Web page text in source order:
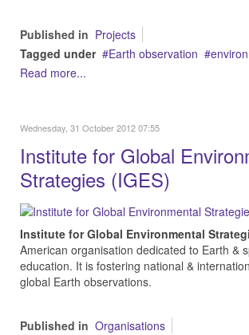
Published in Projects
Tagged under
Earth observation
Read more...
Wednesday, 31 October 2012 07:55
Institute for Global
Strategies (IGES)
Institute for Global Environmental
American organisation dedicated to Earth &
education. It is fostering national &
global Earth observations.
Published in Organisations